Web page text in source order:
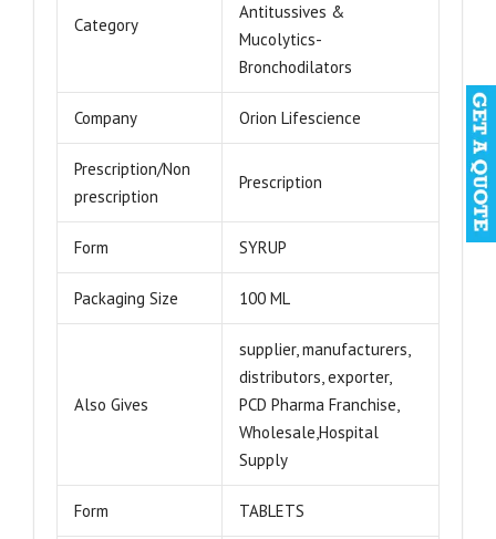
Category
Antitussives &
Mucolytics-
Bronchodilators
Company Orion Lifescience
Prescription/Non
prescription
Prescription
Form SYRUP
Packaging Size 100 ML
Also Gives
supplier, manufacturers,
distributors, exporter,
PCD Pharma Franchise,
Wholesale,Hospital
Supply
Form TABLETS